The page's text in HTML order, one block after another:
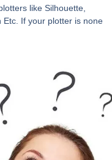
like Silhouette,
Etc. If your plotter is none